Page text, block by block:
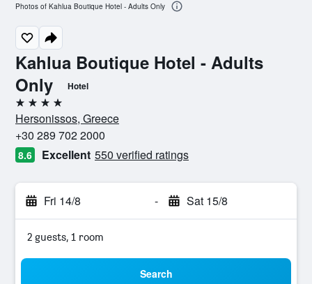
Kahlua Boutique Hotel - Adults
Only
Hotel
4 stars
Hersonissos, Greece
+30 289 702 2000
8.6 Excellent 550 verified ratings
Fri 14/8 - Sat 15/8
2 guests, 1 room
Search
Photos of Kahlua Boutique Hotel - Adults Only